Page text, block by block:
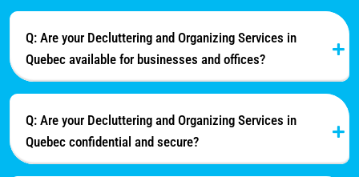
Q: Are your Decluttering and Organizing Services in
Quebec available for businesses and offices?
Q: Are your Decluttering and Organizing Services in
Quebec confidential and secure?